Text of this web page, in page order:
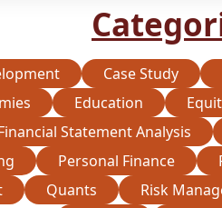
Case Study
Education
Statement Analysis
Personal Finance
Quants Risk